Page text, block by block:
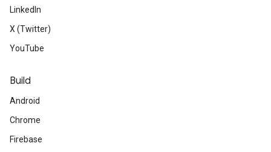
LinkedIn
X (Twitter)
YouTube
Build
Android
Chrome
Firebase